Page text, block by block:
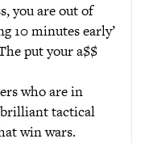
you are out of
10 minutes early’
put your a$$
who are in
tactical
win wars.